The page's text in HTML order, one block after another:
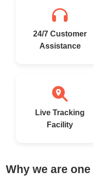
24/7 Customer
Assistance
Live Tracking
Facility
Why we are